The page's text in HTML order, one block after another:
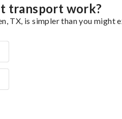
transport work?
TX, is simpler than you might